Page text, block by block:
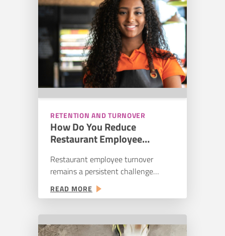
RETENTION AND TURNOVER
How Do You Reduce
Restaurant Employee
Solutions
Restaurant employee turnover
remains a persistent challenge
across quick-service, fast-casual, and
full-service restaurants. According to
annual hourly turnover reached
READ MORE
HOW
REDUCE